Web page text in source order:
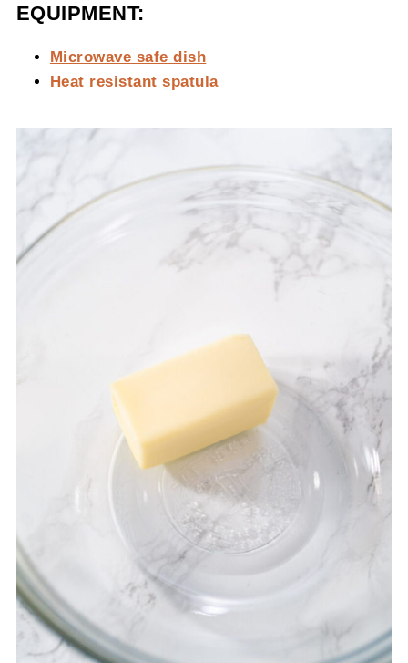
EQUIPMENT:
Microwave safe dish
Heat resistant spatula